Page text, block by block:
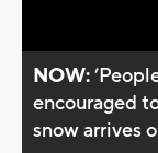
NOW:
encouraged
snow arrives